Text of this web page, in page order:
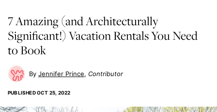
7 Amazing (and Architecturally
Significant!) Vacation Rentals You Need
to Book
Jennifer Prince Contributor
PUBLISHEDOCT 25, 2022